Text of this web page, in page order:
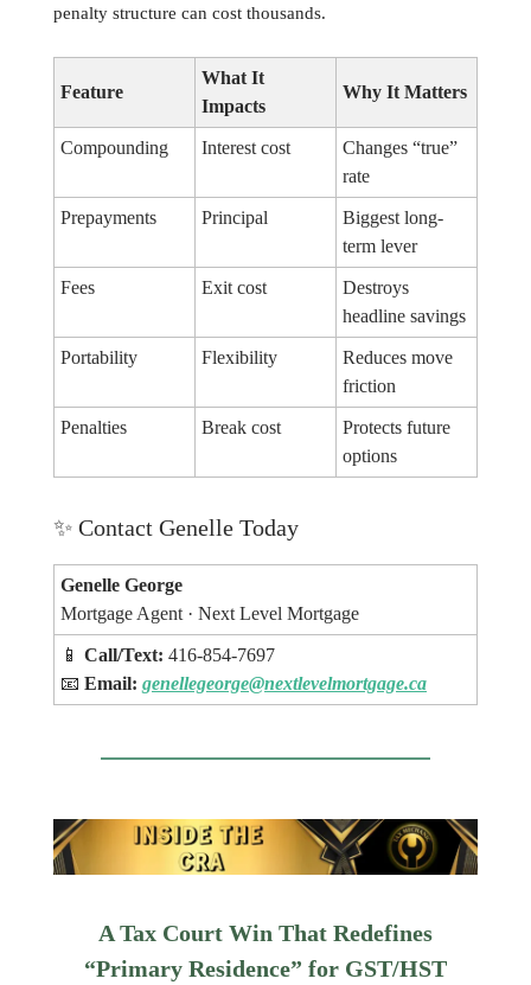
penalty structure can cost thousands.
Feature
What It
Impacts
Why It Matters
Compounding Interest cost
Changes “true”
rate
Prepayments Principal
Biggest long-
term lever
Fees Exit cost
Destroys
headline savings
Portability Flexibility
Reduces move
friction
Penalties Break cost
Protects future
options
✨ Contact Genelle Today
Genelle George
Mortgage Agent · Next Level Mortgage
📱 Call/Text: 416-854-7697
📧 Email: genellegeorge@nextlevelmortgage.ca
A Tax Court Win That Redefines
“Primary Residence” for GST/HST